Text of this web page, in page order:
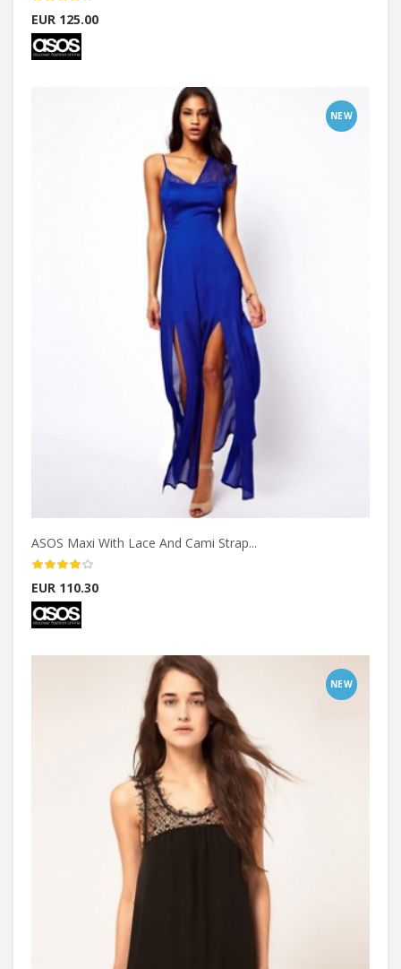
EUR 125.00
NEW
ASOS Maxi With Lace And Cami Strap...
EUR 110.30
NEW